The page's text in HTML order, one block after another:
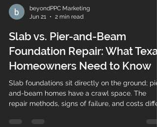
beyondPPC Marketing
Jun 21
2 min read
Slab vs. Pier-and-Beam
Foundation Repair: What Texas
Homeowners Need to Know
Slab foundations sit directly on the ground;
and-beam homes have a crawl space. The
repair methods, signs of failure, and costs differ